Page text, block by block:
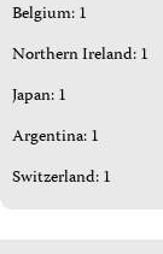
Belgium: 1
Northern Ireland: 1
Japan: 1
Argentina: 1
Switzerland: 1